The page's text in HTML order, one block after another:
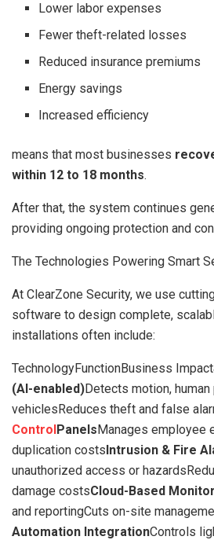
Lower labor expenses
Fewer theft-related losses
Reduced insurance premiums
Energy savings
Increased efficiency
means that most businesses
within 12 to 18 months.
After that, the system continues
providing ongoing protection and
The Technologies Powering Smart
At ClearZone Security, we use
software to design complete,
installations often include:
TechnologyFunctionBusiness Impact
(AI-enabled)Detects motion,
vehiclesReduces theft and false
ControlPanelsManages employee
duplication costsIntrusion & Fire
unauthorized access or
damage costsCloud-Based
and reportingCuts on-site
Automation IntegrationControls